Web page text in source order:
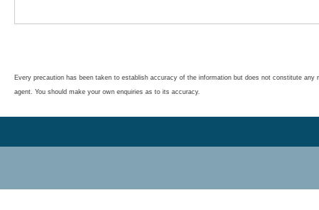
Every precaution has been taken to establish accuracy of the information but does not constitute any
agent. You should make your own enquiries as to its accuracy.